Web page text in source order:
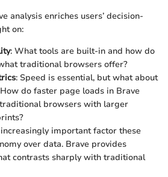
analysis enriches users’ decision-
on:
: What tools are built-in and how do
traditional browsers offer?
: Speed is essential, but what about
do faster page loads in Brave
browsers with larger
important factor these
over data. Brave provides
contrasts sharply with traditional